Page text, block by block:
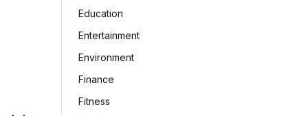
Education
Entertainment
Environment
Finance
Fitness